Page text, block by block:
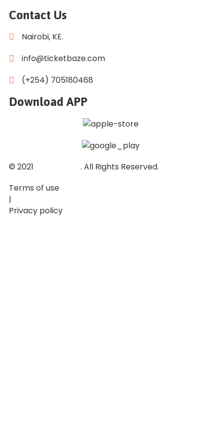
Contact Us
Nairobi, KE.
info@ticketbaze.com
(+254) 705180468
Download APP
© 2021
. All Rights Reserved.
Terms of use
|
Privacy policy